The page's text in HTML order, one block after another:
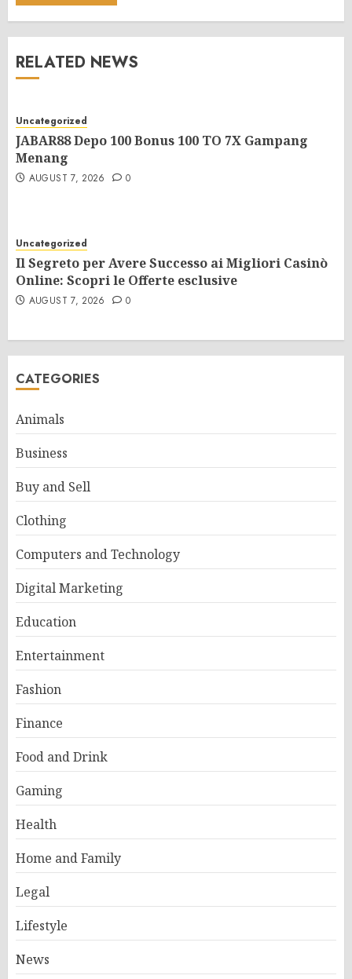
RELATED NEWS
Uncategorized
JABAR88 Depo 100 Bonus 100 TO 7X Gampang
Menang
AUGUST 7, 2026 0
Uncategorized
Il Segreto per Avere Successo ai Migliori Casinò
Online: Scopri le Offerte esclusive
AUGUST 7, 2026 0
CATEGORIES
Animals
Business
Buy and Sell
Clothing
Computers and Technology
Digital Marketing
Education
Entertainment
Fashion
Finance
Food and Drink
Gaming
Health
Home and Family
Legal
Lifestyle
News